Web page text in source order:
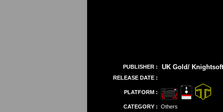
PUBLISHER : UK Gold/ Knightsoft
RELEASE DATE :
PLATFORM :
CATEGORY : Others